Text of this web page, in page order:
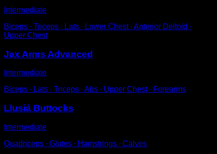
Intermediate
Biceps ∙ Triceps ∙ Lats ∙ Lower Chest ∙ Anterior Deltoid ∙
Upper Chest
Jax Arms Advanced
Intermediate
Biceps ∙ Lats ∙ Triceps ∙ Abs ∙ Upper Chest ∙ Forearms
Llusiá Buttocks
Intermediate
Quadriceps ∙ Glutes ∙ Hamstrings ∙ Calves